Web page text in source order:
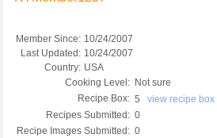
Member Since: 10/24/2007
Last Updated: 10/24/2007
Country: USA
Cooking Level: Not sure
Recipe Box: 5 view recipe box
Recipes Submitted: 0
Recipe Images Submitted: 0